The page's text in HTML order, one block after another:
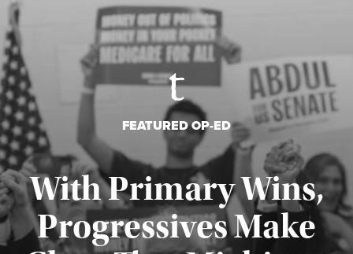
FEATURED OP-ED
With Primary Wins,
Progressives Make